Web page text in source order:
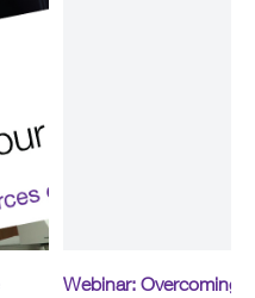
Webinar: Overcoming